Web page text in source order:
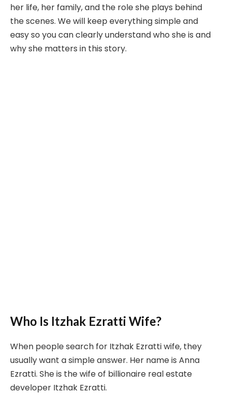
her life, her family, and the role she plays behind
the scenes. We will keep everything simple and
easy so you can clearly understand who she is and
why she matters in this story.
Who Is Itzhak Ezratti Wife?
When people search for Itzhak Ezratti wife, they
usually want a simple answer. Her name is Anna
Ezratti. She is the wife of billionaire real estate
developer Itzhak Ezratti.